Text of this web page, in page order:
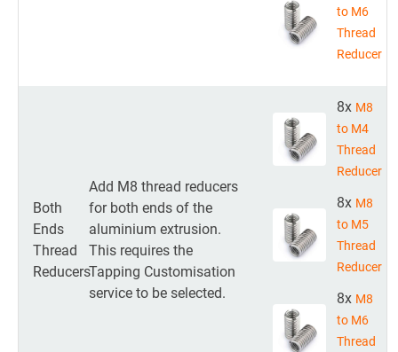
to M6
Thread
Reducer
Both
Ends
Thread
Reducers
Add M8 thread reducers
for both ends of the
aluminium extrusion.
This requires the
Tapping Customisation
service to be selected.
8x M8
to M4
Thread
Reducer
8x M8
to M5
Thread
Reducer
8x M8
to M6
Thread